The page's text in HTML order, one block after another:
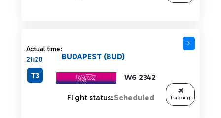
Actual time:
21:20
W6 2342
BUDAPEST (BUD)
T3
Flight status:Scheduled Tracking